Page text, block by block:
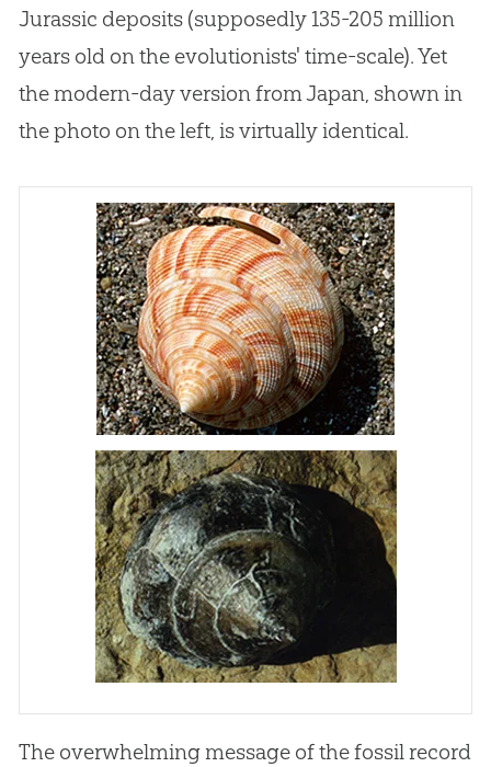
Jurassic deposits (supposedly 135-205 million
years old on the evolutionists' time-scale). Yet
the modern-day version from Japan, shown in
the photo on the left, is virtually identical.
The overwhelming message of the fossil record